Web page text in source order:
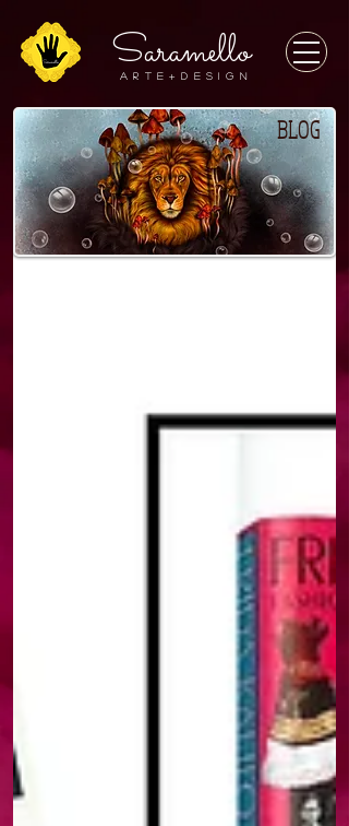
Saramello
A r t e + D E S I G N
BLOG
BLOG